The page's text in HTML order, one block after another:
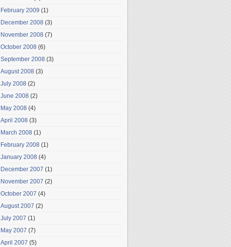
February 2009 (1)
December 2008 (3)
November 2008 (7)
October 2008 (6)
September 2008 (3)
August 2008 (3)
July 2008 (2)
June 2008 (2)
May 2008 (4)
April 2008 (3)
March 2008 (1)
February 2008 (1)
January 2008 (4)
December 2007 (1)
November 2007 (2)
October 2007 (4)
August 2007 (2)
July 2007 (1)
May 2007 (7)
April 2007 (5)